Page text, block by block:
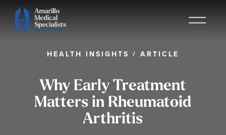
HEALTH INSIGHTS / ARTICLE
Why Early Treatment
Matters in Rheumatoid
Arthritis